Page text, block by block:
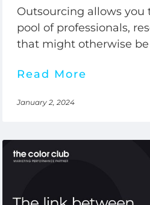
Outsourcing allows you
pool of professionals,
that might otherwise
Read More
January 2, 2024